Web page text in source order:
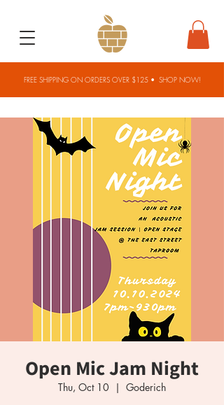
FREE SHIPPING ON ORDERS OVER $125 • SHOP NOW!
Open Mic Jam Night
Thu, Oct 10
  |
Goderich